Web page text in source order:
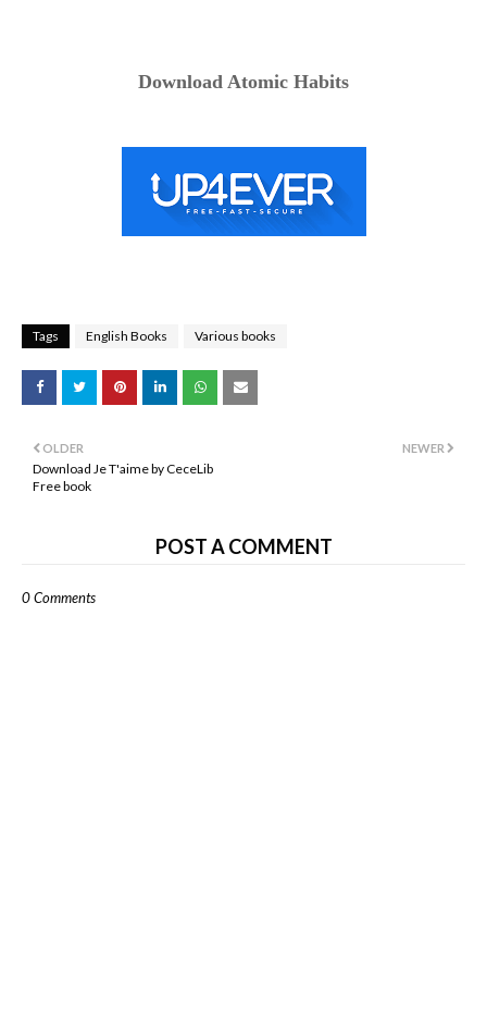
Download Atomic Habits
Tags English Books Various books
NEWER
OLDER
Download Je T'aime by CeceLib
Free book
POST A COMMENT
0 Comments